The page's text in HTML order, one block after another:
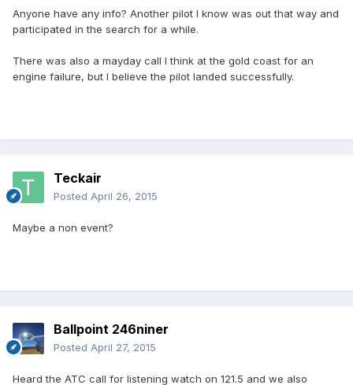
Anyone have any info? Another pilot I know was out that way and
participated in the search for a while.
There was also a mayday call I think at the gold coast for an
engine failure, but I believe the pilot landed successfully.
Teckair
Posted April 26, 2015
Maybe a non event?
Ballpoint 246niner
Posted April 27, 2015
Heard the ATC call for listening watch on 121.5 and we also